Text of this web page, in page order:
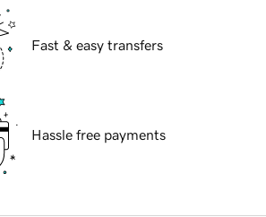
Fast & easy transfers
Hassle free payments